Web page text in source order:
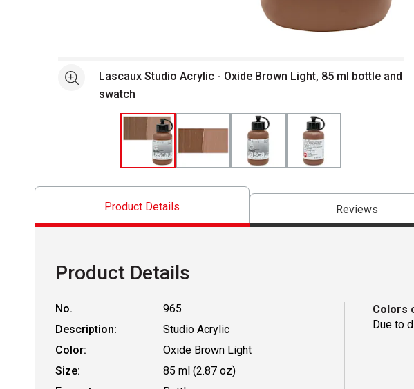
See moreLascaux Studio Acrylic - Oxide Brown Light, 85 ml bottle and
swatch
Product Details Reviews
Product Details
No.
965
Description:
Studio Acrylic
Color:
Oxide Brown Light
Size:
85 ml (2.87 oz)
Colors
Due to